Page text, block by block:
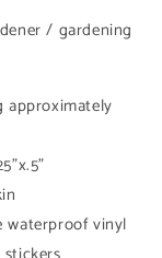
/ gardening
approximately
waterproof vinyl